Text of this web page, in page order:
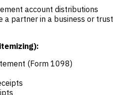
account distributions
a partner in a business or trust
(Form 1098)